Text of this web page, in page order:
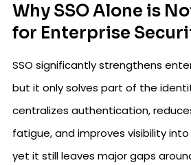
Why SSO Alone is
for Enterprise
SSO significantly strengthens
but it only solves part of the
centralizes authentication,
fatigue, and improves visibility into
yet it still leaves major gaps